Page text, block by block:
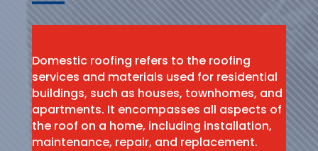
Domestic roofing refers to the roofing
services and materials used for residential
buildings, such as houses, townhomes, and
apartments. It encompasses all aspects of
the roof on a home, including installation,
maintenance, repair, and replacement.